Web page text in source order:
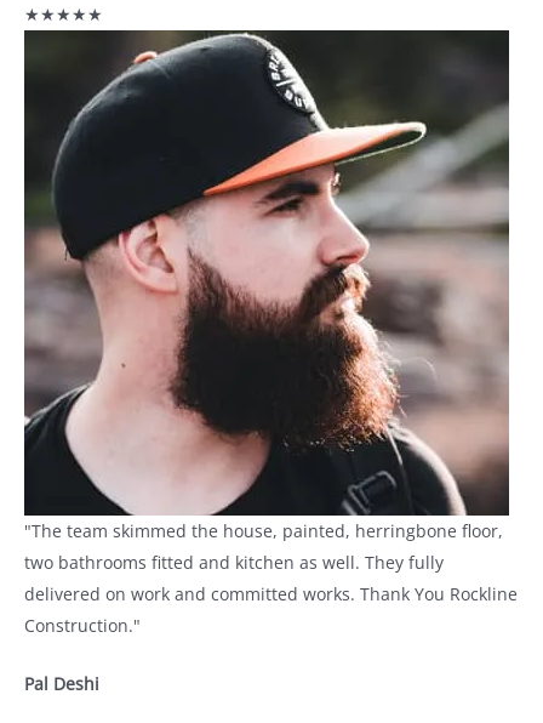
★★★★★
"The team skimmed the house, painted, herringbone floor,
two bathrooms fitted and kitchen as well. They fully
delivered on work and committed works. Thank You Rockline
Construction."
Pal Deshi